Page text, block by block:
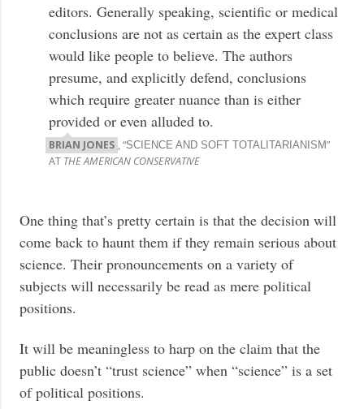
editors. Generally speaking, scientific or medical
conclusions are not as certain as the expert class
would like people to believe. The authors
presume, and explicitly defend, conclusions
which require greater nuance than is either
provided or even alluded to.
BRIAN JONES , “SCIENCE AND SOFT TOTALITARIANISM”
AT THE AMERICAN CONSERVATIVE
One thing that’s pretty certain is that the decision will
come back to haunt them if they remain serious about
science. Their pronouncements on a variety of
subjects will necessarily be read as mere political
positions.
It will be meaningless to harp on the claim that the
public doesn’t “trust science” when “science” is a set
of political positions.